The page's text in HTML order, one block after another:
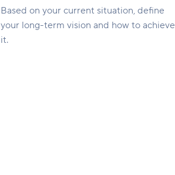
Based on your current situation, define
your long-term vision and how to achieve
it.